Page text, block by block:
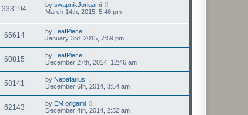
333194 by swapnikJorigami
March 14th, 2015, 5:46 pm
65614 by LeafPiece
January 3rd, 2015, 7:59 pm
60815 by LeafPiece
December 27th, 2014, 12:46 am
58141 by Nepafarius
December 6th, 2014, 3:54 am
62143 by EM origami
December 4th, 2014, 2:32 am